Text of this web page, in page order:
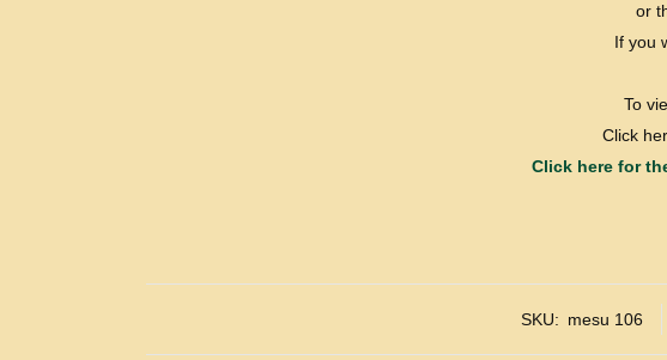
or
If you
To
Click
Click here for
SKU: mesu 106